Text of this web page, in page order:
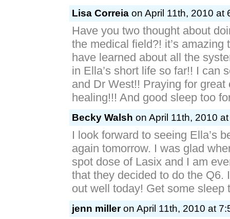
Lisa Correia on April 11th, 2010 at
Have you two thought about
the medical field?! it’s amazing
have learned about all the
in Ella’s short life so far!! I can
and Dr West!! Praying for great
healing!!! And good sleep too
Becky Walsh on April 11th, 2010
I look forward to seeing Ella’s
again tomorrow. I was glad
spot dose of Lasix and I am
that they decided to do the Q6.
out well today! Get some sleep
jenn milleron April 11th, 2010 at